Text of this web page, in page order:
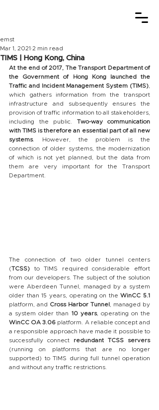
TIMS | Hong Kong, China
emst
Mar 1, 2021 2 min read
At the end of 2017, The Transport Department of
the Government of Hong Kong launched the
Traffic and Incident Management System (TIMS)
which gathers information from the transport
infrastructure and subsequently ensures the
provision of traffic information to all stakeholders,
including the public. Two-way communication
with TIMS is therefore an essential part of all new
systems. However, the problem is the
connection of older systems, the modernization
of which is not yet planned, but the data from
them are very important for the Transport
Department.
The connection of two older tunnel centers
(TCSS) to TIMS required considerable effort
from our developers. The subject of the solution
were Aberdeen Tunnel, managed by a system
older than 15 years, operating on the
platform, and Cross Harbor Tunnel , managed by
a system older than 10 years
WinCC OA 3.06 platform. A reliable concept and
a responsible approach have made it possible to
successfully connect redundant TCSS servers
(running on platforms that are no longer
supported) to TIMS during full tunnel operation
and without any traffic restrictions.